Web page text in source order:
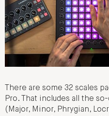
There are some 32 scales
Pro. That includes all the
(Major, Minor, Phrygian,